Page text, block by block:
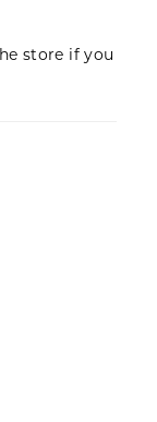
store if you